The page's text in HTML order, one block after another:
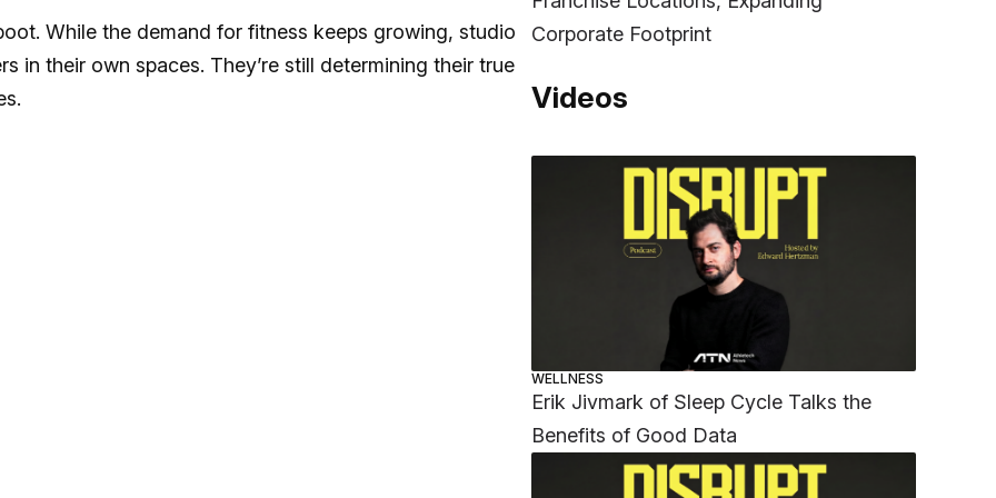
While the demand for fitness keeps growing, studio
in their own spaces. They’re still determining their true
Corporate Footprint
Videos
WELLNESS
Erik Jivmark of Sleep Cycle Talks the
Benefits of Good Data